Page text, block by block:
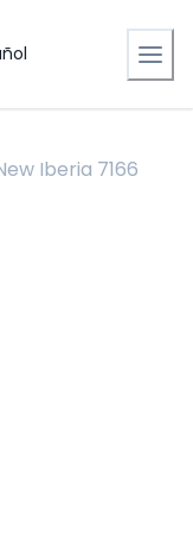
Iberia 7166